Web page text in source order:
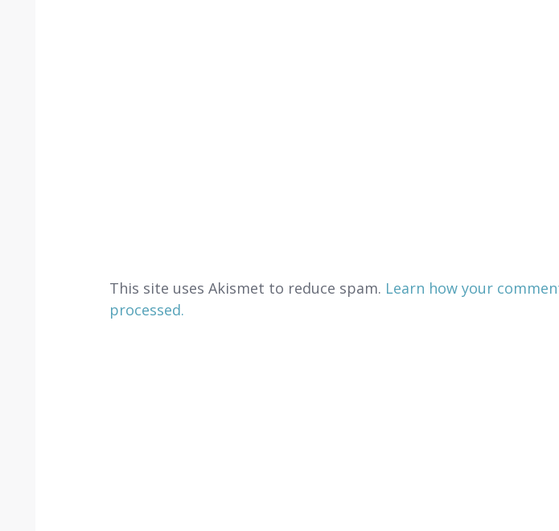
This site uses Akismet to reduce spam. Learn how your
processed.